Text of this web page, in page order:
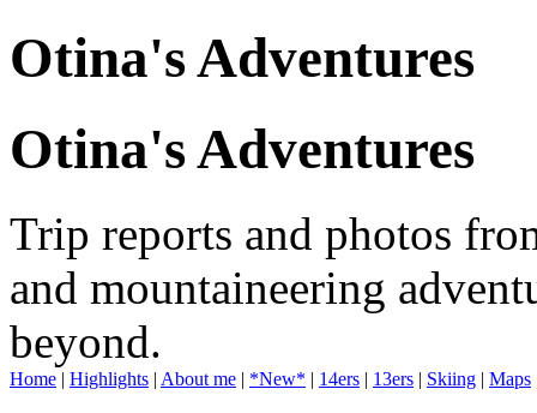
Otina's Adventures
Otina's Adventures
Trip reports and photos
and mountaineering
beyond.
Home | Highlights | About me | *New* | 14ers | 13ers | Skiing | Maps